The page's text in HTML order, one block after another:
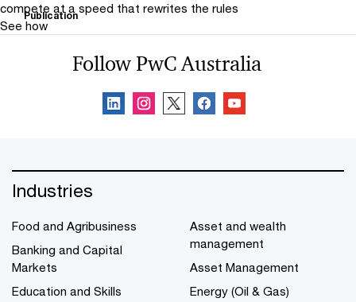
Publication
Aussie Mine is PwC’s annual analysis of Australia’s mid-
tier mining sector, as represented by the mid-tier 50
compete at a speed that rewrites the rules
See how
Follow PwC Australia
Industries
Food and Agribusiness
Banking and Capital
Markets
Education and Skills
Asset and wealth
management
Asset Management
Energy (Oil & Gas)